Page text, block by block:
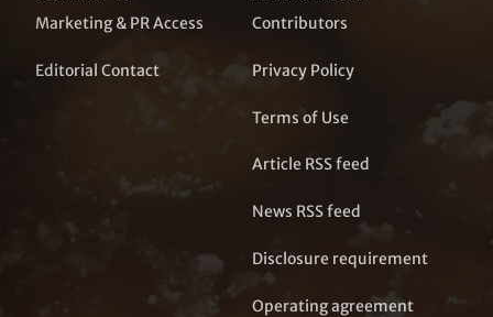
Marketing & PR Access
Editorial Contact
Contributors
Privacy Policy
Terms of Use
Article RSS feed
News RSS feed
Disclosure requirement
Operating agreement